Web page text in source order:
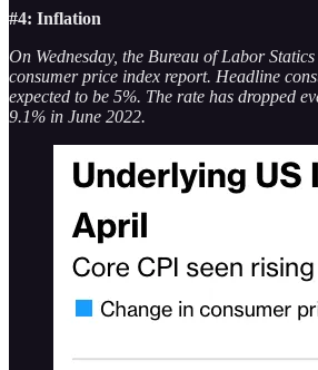
#4: Inflation
On Wednesday, the Bureau of Labor
consumer price index report. Headline
expected to be 5%. The rate has dropped
9.1% in June 2022.